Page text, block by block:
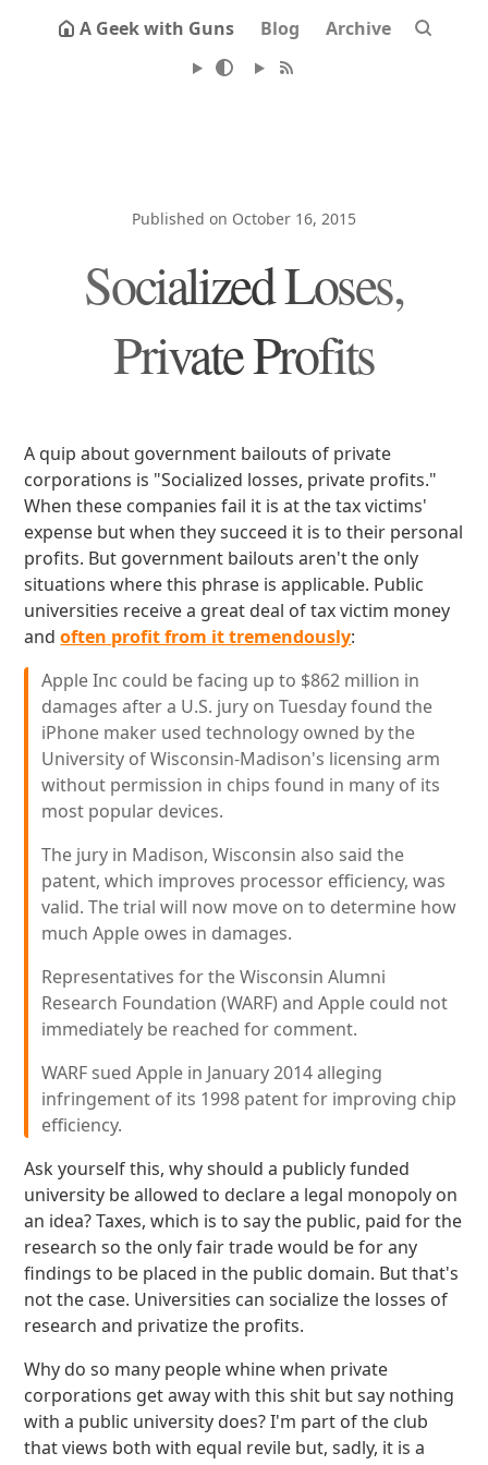
A Geek with Guns Blog Archive
Published on October 16, 2015
Socialized Loses,
Private Profits
A quip about government bailouts of private
corporations is "Socialized losses, private profits."
When these companies fail it is at the tax victims'
expense but when they succeed it is to their personal
profits. But government bailouts aren't the only
situations where this phrase is applicable. Public
universities receive a great deal of tax victim money
andoften profit from it tremendously:
Apple Inc could be facing up to $862 million in
damages after a U.S. jury on Tuesday found the
iPhone maker used technology owned by the
University of Wisconsin-Madison's licensing arm
without permission in chips found in many of its
most popular devices.
The jury in Madison, Wisconsin also said the
patent, which improves processor efficiency, was
valid. The trial will now move on to determine how
much Apple owes in damages.
Representatives for the Wisconsin Alumni
Research Foundation (WARF) and Apple could not
immediately be reached for comment.
WARF sued Apple in January 2014 alleging
infringement of its 1998 patent for improving chip
efficiency.
Ask yourself this, why should a publicly funded
university be allowed to declare a legal monopoly on
an idea? Taxes, which is to say the public, paid for the
research so the only fair trade would be for any
findings to be placed in the public domain. But that's
not the case. Universities can socialize the losses of
research and privatize the profits.
Why do so many people whine when private
corporations get away with this shit but say nothing
with a public university does? I'm part of the club
that views both with equal revile but, sadly, it is a